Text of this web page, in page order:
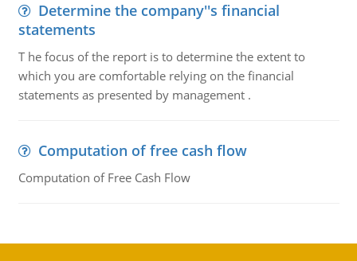
Determine the company''s financial
statements
T he focus of the report is to determine the extent to
which you are comfortable relying on the financial
statements as presented by management .
Computation of free cash flow
Computation of Free Cash Flow